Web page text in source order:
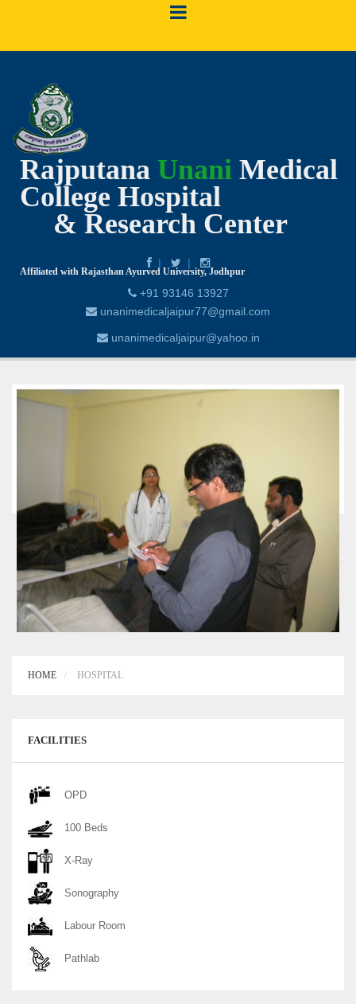
Rajputana Unani Medical
College Hospital
& Research Center
Affiliated with Rajasthan Ayurved University, Jodhpur
+91 93146 13927
unanimedicaljaipur77@gmail.com
unanimedicaljaipur@yahoo.in
HOME HOSPITAL
FACILITIES
OPD
100 Beds
X-Ray
Sonography
Labour Room
Pathlab